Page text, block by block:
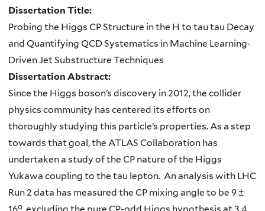
Dissertation Title:
Probing the Higgs CP Structure in the H to tau tau Decay
and Quantifying QCD Systematics in Machine Learning-
Driven Jet Substructure Techniques
Dissertation Abstract:
Since the Higgs boson’s discovery in 2012, the collider
physics community has centered its efforts on
thoroughly studying this particle’s properties. As a step
towards that goal, the ATLAS Collaboration has
undertaken a study of the CP nature of the Higgs
Yukawa coupling to the tau lepton. An analysis with LHC
Run 2 data has measured the CP mixing angle to be 9 ±